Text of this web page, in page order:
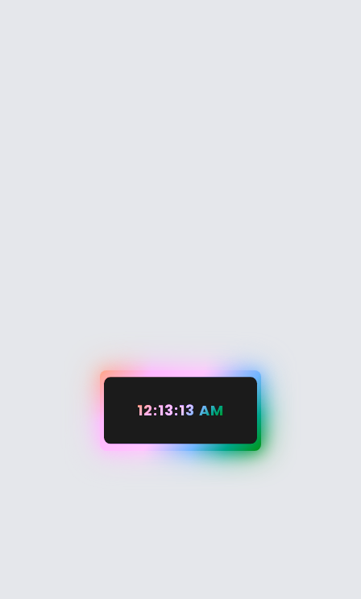
12:13:14 AM